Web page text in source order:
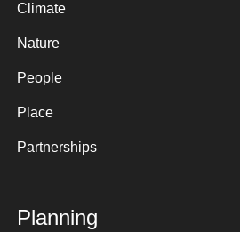
Climate
Nature
People
Place
Partnerships
Planning